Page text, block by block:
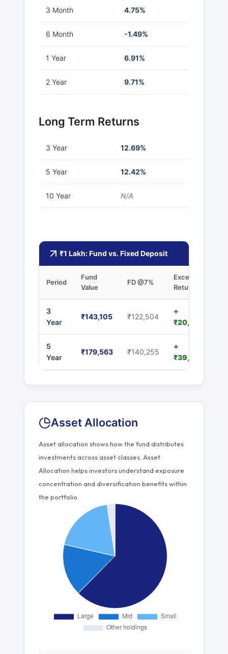
3 Month 4.75%
6 Month -1.49%
1 Year 6.91%
2 Year 9.71%
Long Term Returns
3 Year 12.69%
5 Year 12.42%
10 Year N/A
₹1 Lakh: Fund vs. Fixed Deposit
Period
Fund
Value
FD @7%
Excess
Returns
3
Year
₹143,105 ₹122,504
+
₹20,601
5
Year
₹179,563 ₹140,255
+
₹39,308
Asset Allocation
Asset allocation shows how the fund distributes
investments across asset classes. Asset
Allocation helps investors understand exposure
concentration and diversification benefits within
the portfolio.